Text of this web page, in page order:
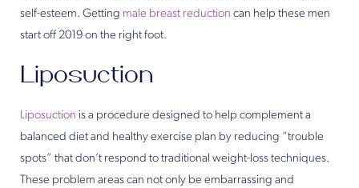
self-esteem. Getting male breast reduction can help these men
start off 2019 on the right foot.
Liposuction
Liposuction is a procedure designed to help complement a
balanced diet and healthy exercise plan by reducing “trouble
spots” that don’t respond to traditional weight-loss techniques.
These problem areas can not only be embarrassing and